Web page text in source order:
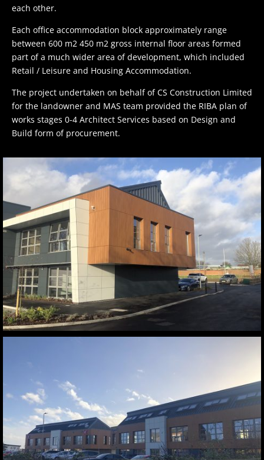
each other.
Each office accommodation block approximately range
between 600 m2 450 m2 gross internal floor areas formed
part of a much wider area of development, which included
Retail / Leisure and Housing Accommodation.
The project undertaken on behalf of CS Construction Limited
for the landowner and MAS team provided the RIBA plan of
works stages 0-4 Architect Services based on Design and
Build form of procurement.